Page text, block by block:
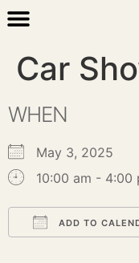
Car
WHEN
May 3, 2025
10:00 am - 4:00
ADD TO